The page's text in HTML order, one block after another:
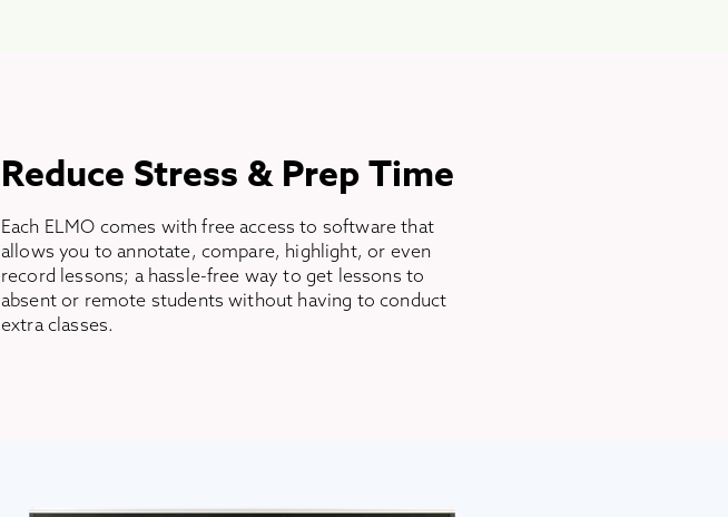
Reduce Stress & Prep Time
Each ELMO comes with free access to software that
allows you to annotate, compare, highlight, or even
record lessons; a hassle-free way to get lessons to
absent or remote students without having to conduct
extra classes.